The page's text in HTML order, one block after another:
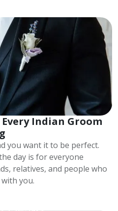
Indian Groom
you want it to be perfect.
day is for everyone
relatives, and people who
you.